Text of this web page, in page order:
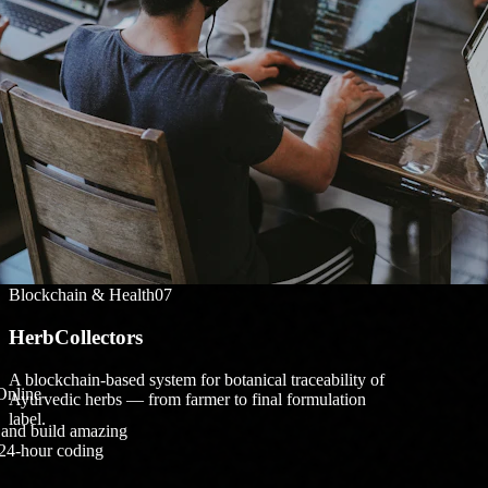
TechYodhaas
Digitize and showcase monasteries of Sikkim for
tourism and cultural preservation.
Blockchain & Health07
HerbCollectors
A blockchain-based system for botanical traceability of
Ayurvedic herbs — from farmer to final formulation
label.
build amazing
hour coding